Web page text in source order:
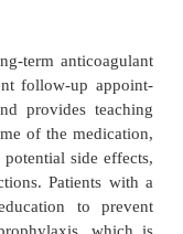
Patient
as needed,
and